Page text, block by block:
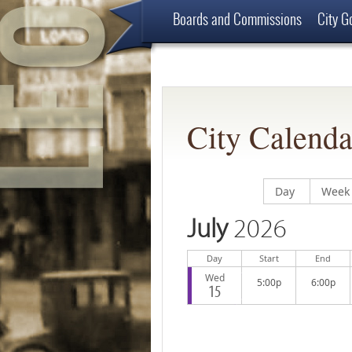
Boards and Commissions City
City
Display
Day Week
July2026
Day Start End
Wed
15 5:00p 6:00p